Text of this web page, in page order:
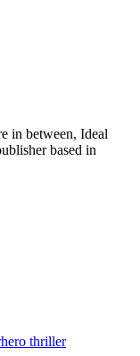
in between, Ideal
based in
thriller